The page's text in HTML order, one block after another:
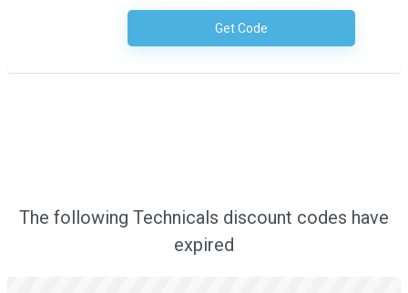
Get CodeNo Code Required
The following Technicals discount codes have
expired